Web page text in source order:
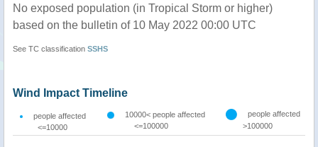
No exposed population (in Tropical Storm or higher)
based on the bulletin of 10 May 2022 00:00 UTC
See TC classification SSHS
Wind Impact Timeline
people affected
<=10000
10000< people affected
<=100000
people affected
>100000